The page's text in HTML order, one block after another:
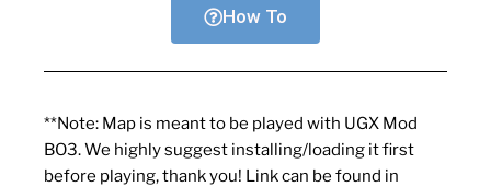
How To
**Note: Map is meant to be played with UGX Mod
BO3. We highly suggest installing/loading it first
before playing, thank you! Link can be found in